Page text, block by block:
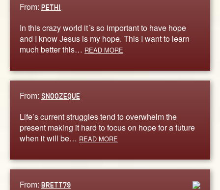
From: PETHI
In this crazy world it´s so important to have hope
and I know Jesus is my hope. This I want to learn
much better this… READ MORE
From: SNOOZEQUE
Life’s current struggles tend to overwhelm the
present making it hard to focus on hope for a future
when it will be… READ MORE
From: BRETT79